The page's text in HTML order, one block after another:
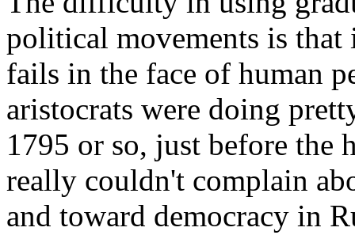
political movements is that
fails in the face of human
aristocrats were doing
1795 or so, just before the
really couldn't complain
and toward democracy in